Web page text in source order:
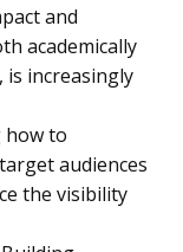
and
academically
is increasingly
how to
audiences
the visibility